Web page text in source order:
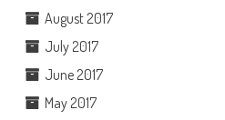
August 2017
July 2017
June 2017
May 2017